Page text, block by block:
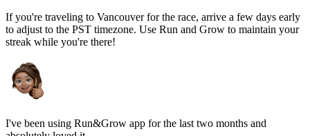
If you're traveling to Vancouverfor the race, arrive a few days early
to adjust to the PST timezone. Use Run and Grow to maintain your
streak while you're there!
I've been using Run&Grow app for the last two months and